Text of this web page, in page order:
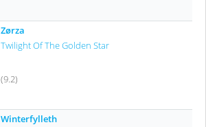
Zørza
Twilight Of The Golden Star
(9.2)
Winterfylleth